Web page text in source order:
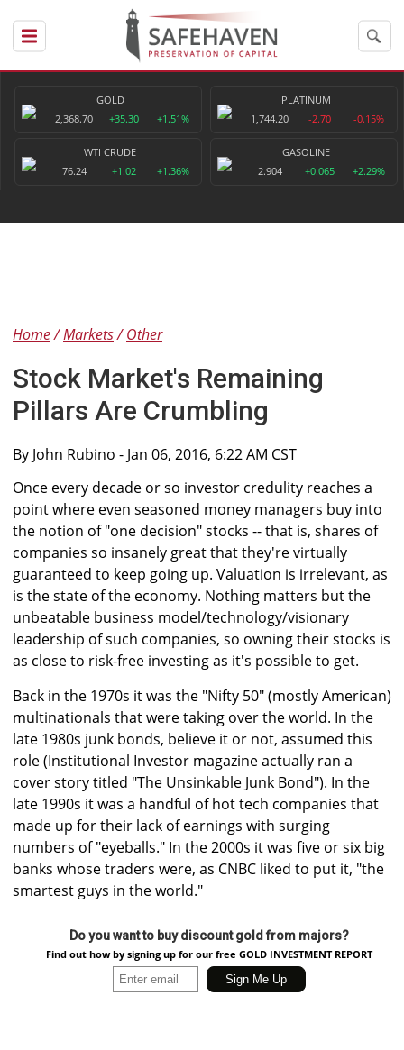
GOLD
2,368.70
+35.30 +1.51%
PLATINUM
1,744.20
-2.70 -0.15%
WTI CRUDE
76.24
+1.02 +1.36%
GASOLINE
2.904
+0.065 +2.29%
Home Markets Other
Stock Market's Remaining
Pillars Are Crumbling
By John Rubino - Jan 06, 2016, 6:22 AM CST
Once every decade or so investor credulity reaches a
point where even seasoned money managers buy into
the notion of "one decision" stocks -- that is, shares of
companies so insanely great that they're virtually
guaranteed to keep going up. Valuation is irrelevant, as
is the state of the economy. Nothing matters but the
unbeatable business model/technology/visionary
leadership of such companies, so owning their stocks is
as close to risk-free investing as it's possible to get.
Back in the 1970s it was the "Nifty 50" (mostly American)
multinationals that were taking over the world. In the
late 1980s junk bonds, believe it or not, assumed this
role (Institutional Investor magazine actually ran a
cover story titled "The Unsinkable Junk Bond"). In the
late 1990s it was a handful of hot tech companies that
made up for their lack of earnings with surging
numbers of "eyeballs." In the 2000s it was five or six big
banks whose traders were, as CNBC liked to put it, "the
smartest guys in the world."
Do you want to buy discount gold from majors?
Find out how by signing up for our free GOLD INVESTMENT REPORT